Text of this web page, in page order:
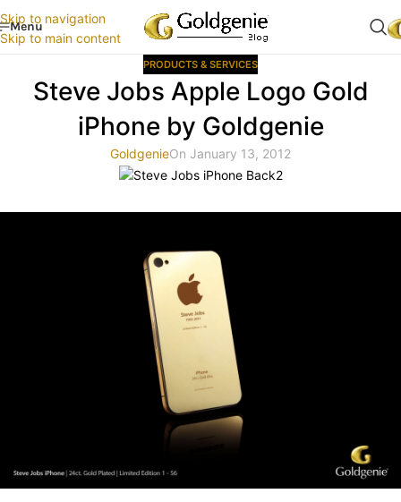
Skip to navigation
Skip to main content
Menu
PRODUCTS & SERVICES
Steve Jobs Apple Logo Gold
iPhone by Goldgenie
GoldgenieOn January 13, 2012